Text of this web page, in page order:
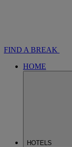
FIND A BREAK
HOME
HOTELS